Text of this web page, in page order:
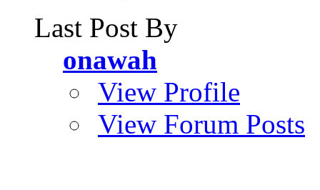
Last Post By
onawah
View Profile
View Forum Posts